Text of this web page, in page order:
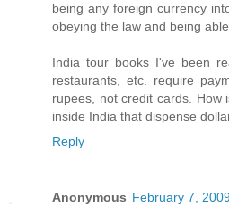
being any foreign currency
obeying the law and being
India tour books I've been
restaurants, etc. require
rupees, not credit cards. How
inside India that dispense
Reply
Anonymous February 7,